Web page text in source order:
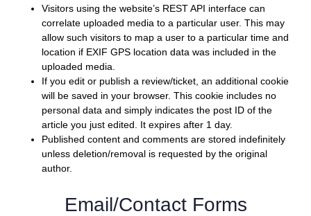
Visitors using the website’s REST API interface can
correlate uploaded media to a particular user. This may
allow such visitors to map a user to a particular time and
location if EXIF GPS location data was included in the
uploaded media.
If you edit or publish a review/ticket, an additional cookie
will be saved in your browser. This cookie includes no
personal data and simply indicates the post ID of the
article you just edited. It expires after 1 day.
Published content and comments are stored indefinitely
unless deletion/removal is requested by the original
author.
Email/Contact Forms